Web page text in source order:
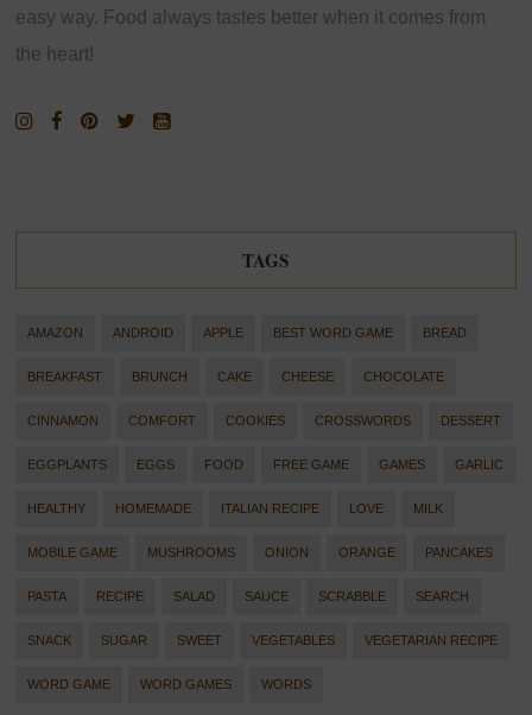
easy way. Food always tastes better when it comes from
the heart!
TAGS
AMAZON ANDROID APPLE BEST WORD GAME BREAD
BREAKFAST BRUNCH CAKE CHEESE CHOCOLATE
CINNAMON COMFORT COOKIES CROSSWORDS DESSERT
EGGPLANTS EGGS FOOD FREE GAME GAMES GARLIC
HEALTHY HOMEMADE ITALIAN RECIPE LOVE MILK
MOBILE GAME MUSHROOMS ONION ORANGE PANCAKES
PASTA RECIPE SALAD SAUCE SCRABBLE SEARCH
SNACK SUGAR SWEET VEGETABLES VEGETARIAN RECIPE
WORD GAME WORD GAMES WORDS